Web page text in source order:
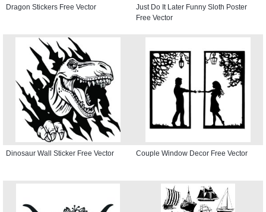
Dragon Stickers Free Vector
Just Do It Later Funny Sloth Poster
Free Vector
Dinosaur Wall Sticker Free Vector Couple Window Decor Free Vector